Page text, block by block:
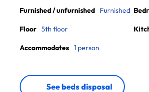
Furnished / unfurnished Furnished
Floor 5th floor
Accommodates 1 person
See beds disposal